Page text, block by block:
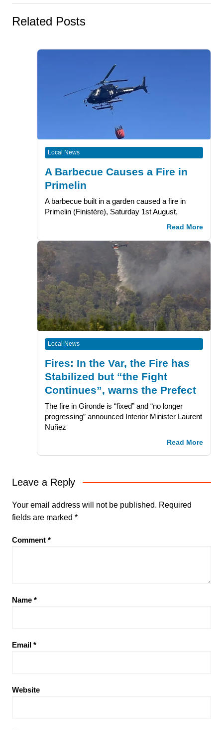
Related Posts
Local News
A Barbecue Causes a Fire in
Primelin
A barbecue built in a garden caused a fire in
Primelin (Finistère), Saturday 1st August,
Read More
Local News
Fires: In the Var, the Fire has
Stabilized but “the Fight
Continues”, warns the Prefect
The fire in Gironde is “fixed” and “no longer
progressing” announced Interior Minister Laurent
Nuñez
Read More
Leave a Reply
Your email address will not be published. Required
fields are marked *
Comment *
Name *
Email *
Website